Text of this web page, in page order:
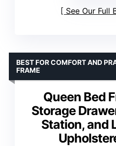
See Our Full
Queen Bed
Storage
Station, and
BEST FOR COMFORT AND
FRAME